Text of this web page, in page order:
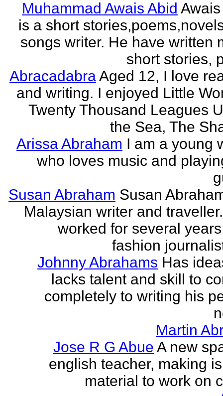
Muhammad Awais Abid
is a short
songs writer. He have written
short stories,
AbracadabraAged 12, I love
and writing. I enjoyed Little
Twenty Thousand Leagues
the Sea, The
Arissa Abraham I am a young
who loves music and
Susan Abraham Susan
Malaysian writer and
worked for several
fashion
Johnny Abrahams Has
lacks talent and skill to
completely to writing his
Martin
Jose R G Abue A new
english teacher, making
material to work on